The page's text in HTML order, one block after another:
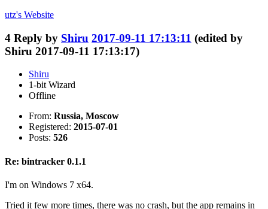
utz's Website
4 Reply by Shiru 2017-09-11 17:13:11 (edited by
Shiru 2017-09-11 17:13:17)
Shiru
1-bit Wizard
Offline
From: Russia, Moscow
Registered: 2015-07-01
Posts: 526
Re: bintracker 0.1.1
I'm on Windows 7 x64.
Tried it few more times, there was no crash, but the app remains in